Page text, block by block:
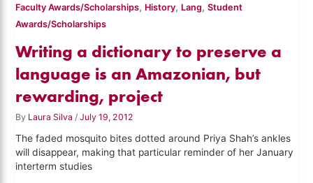
Faculty Awards/Scholarships, History, Lang,Student
Awards/Scholarships
Writing a dictionary to preserve a
language is an Amazonian, but
rewarding, project
By Laura Silva/July 19, 2012
The faded mosquito bites dotted around Priya Shah’s ankles
will disappear, making that particular reminder of her January
interterm studies